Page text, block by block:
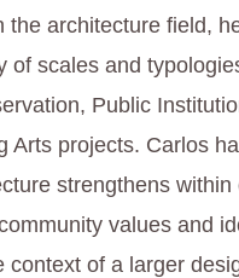
the architecture field,
of scales and
Public
Arts projects. Carlos
strengthens within
values and
of a larger